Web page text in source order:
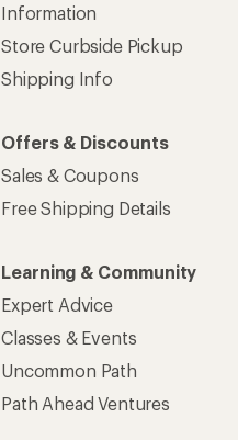
Information
Store Curbside Pickup
Shipping Info
Offers & Discounts
Sales & Coupons
Free Shipping Details
Learning & Community
Expert Advice
Classes & Events
Uncommon Path
Path Ahead Ventures